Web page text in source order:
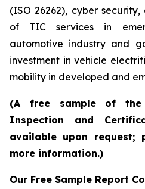
(ISO 26262), cyber
of TIC services in
automotive industry and
investment in vehicle
mobility in developed and
(A free sample of the
Inspection and
available upon request;
more information.)
Our Free Sample Report